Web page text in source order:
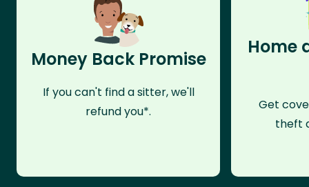
Money Back Promise
If you can't find a sitter, we'll
refund you*.
Home
Get
theft